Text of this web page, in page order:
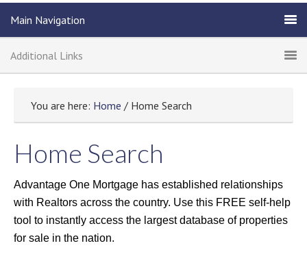
Main Navigation
Additional Links
You are here: Home / Home Search
Home Search
Advantage One Mortgage has established relationships
with Realtors across the country. Use this FREE self-help
tool to instantly access the largest database of properties
for sale in the nation.